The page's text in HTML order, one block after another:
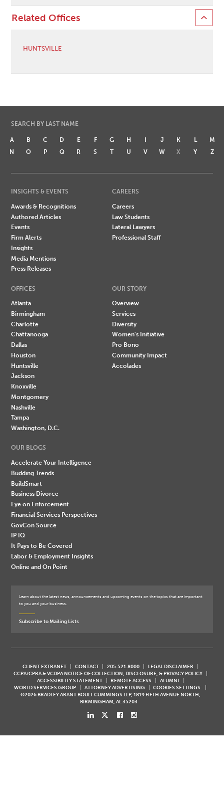
Related Offices
HUNTSVILLE
SEARCH BY LAST NAME
A B C D E F G H I J K L
M
N
O P Q R S T U V W X Y Z
INSIGHTS & EVENTS
Awards & Recognitions
Authored Articles
Events
Firm Alerts
Insights
Media Mentions
Press Releases
CAREERS
Careers
Law Students
Lateral Lawyers
Professional Staff
OFFICES
Atlanta
Birmingham
Charlotte
Chattanooga
Dallas
Houston
Huntsville
Jackson
Knoxville
Montgomery
Nashville
Tampa
Washington, D.C.
OUR STORY
Overview
Services
Diversity
Women's Initiative
Pro Bono
Community Impact
Accolades
OUR BLOGS
Accelerate Your Intelligence
Budding Trends
BuildSmart
Business Divorce
Eye on Enforcement
Financial Services Perspectives
GovCon Source
IP IQ
It Pays to Be Covered
Labor & Employment Insights
Online and On Point
Learn about the latest news, announcements and upcoming events on the topics that are important
to you and your business.
Subscribe to Mailing Lists
CLIENT EXTRANET CONTACT 205.521.8000
LEGAL DISCLAIMER
CCPA/CPRA & VCDPA NOTICE OF COLLECTION, DISCLOSURE, & PRIVACY POLICY
ACCESSIBILITY STATEMENT
REMOTE ACCESS
ALUMNI
WORLD SERVICES GROUP
ATTORNEY ADVERTISING
COOKIES SETTINGS
©2026 BRADLEY ARANT BOULT CUMMINGS LLP, 1819 FIFTH AVENUE NORTH,
BIRMINGHAM, AL 35203